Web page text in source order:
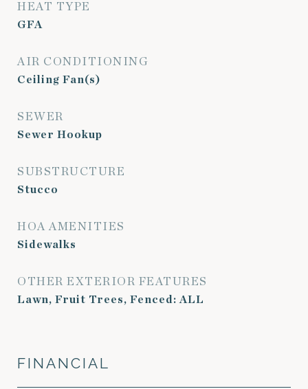
HEAT TYPE
GFA
AIR CONDITIONING
Ceiling Fan(s)
SEWER
Sewer Hookup
SUBSTRUCTURE
Stucco
HOA AMENITIES
Sidewalks
OTHER EXTERIOR FEATURES
Lawn, Fruit Trees, Fenced: ALL
FINANCIAL